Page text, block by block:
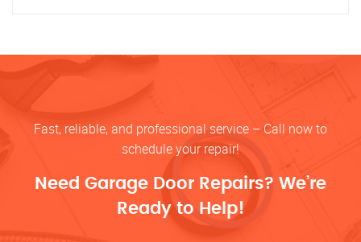
Fast, reliable, and professional service – Call now to
schedule your repair!
Need Garage Door Repairs? We’re
Ready to Help!